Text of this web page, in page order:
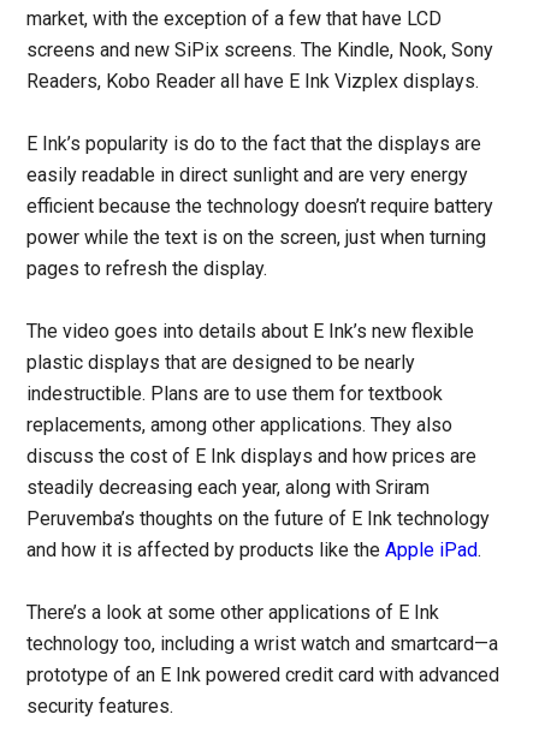
market, with the exception of a few that have LCD
screens and new SiPix screens. The Kindle, Nook, Sony
Readers, Kobo Reader all have E Ink Vizplex displays.
E Ink’s popularity is do to the fact that the displays are
easily readable in direct sunlight and are very energy
efficient because the technology doesn’t require battery
power while the text is on the screen, just when turning
pages to refresh the display.
The video goes into details about E Ink’s new flexible
plastic displays that are designed to be nearly
indestructible. Plans are to use them for textbook
replacements, among other applications. They also
discuss the cost of E Ink displays and how prices are
steadily decreasing each year, along with Sriram
Peruvemba’s thoughts on the future of E Ink technology
and how it is affected by products like theApple iPad.
There’s a look at some other applications of E Ink
technology too, including a wrist watch and smartcard—a
prototype of an E Ink powered credit card with advanced
security features.